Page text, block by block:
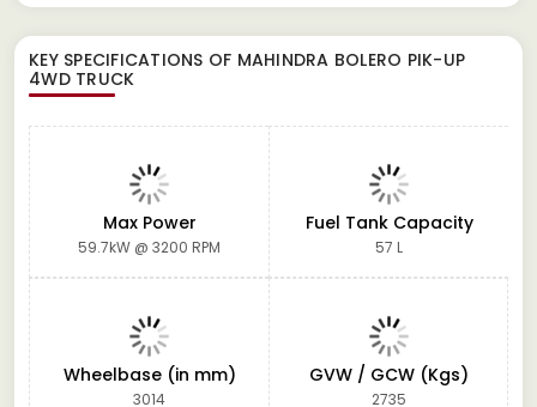
KEY SPECIFICATIONS OF MAHINDRA BOLERO PIK-UP
4WD TRUCK
Max Power
59.7kW @ 3200 RPM
Fuel Tank Capacity
57 L
Wheelbase (in mm)
3014
GVW / GCW (Kgs)
2735